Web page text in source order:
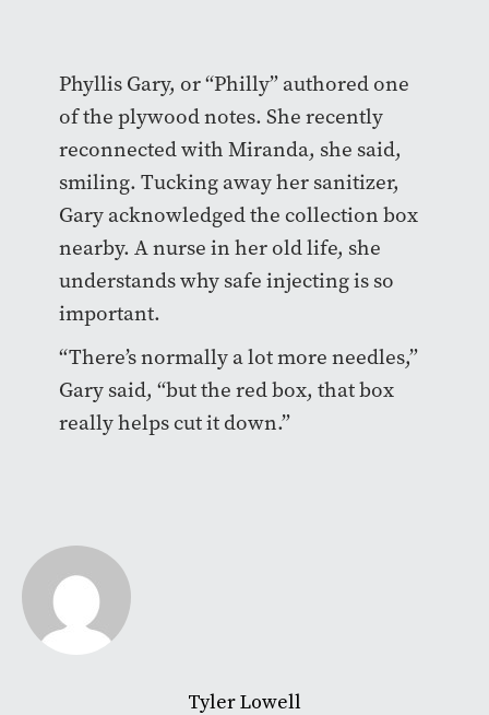
Phyllis Gary, or “Philly” authored one
of the plywood notes. She recently
reconnected with Miranda, she said,
smiling. Tucking away her sanitizer,
Gary acknowledged the collection box
nearby. A nurse in her old life, she
understands why safe injecting is so
important.
“There’s normally a lot more needles,”
Gary said, “but the red box, that box
really helps cut it down.”
Tyler Lowell